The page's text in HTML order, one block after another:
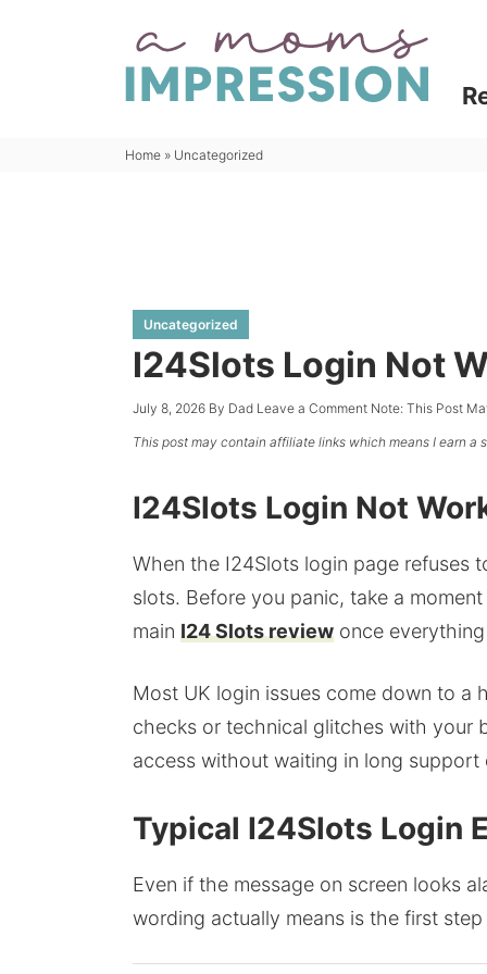
Home » Uncategorized
Uncategorized
I24Slots Login Not
July 8, 2026 By Dad Leave a Comment Note: This Post
This post may contain affiliate links which means I earn a
I24Slots Login Not
When the I24Slots login page refuses
slots. Before you panic, take a
main I24 Slots review once
Most UK login issues come down to a
checks or technical glitches with your
access without waiting in long support
Typical I24Slots Login
Even if the message on screen looks
wording actually means is the first